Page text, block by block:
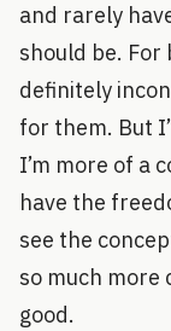
and rarely
should be.
definitely
for them. But
I’m more of a
have the
see the
so much more
good.